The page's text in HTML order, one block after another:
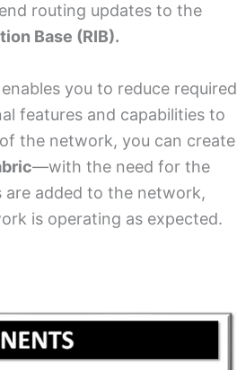
routing updates to the
Base (RIB).
you to reduce required
features and capabilities to
the network, you can create
—with the need for the
are added to the network,
is operating as expected.